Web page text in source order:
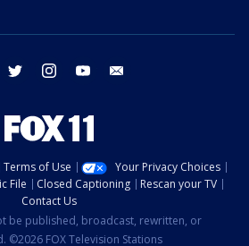
facebook twitter instagram youtube
Terms of Use
Your Privacy Choices
File Closed Captioning
Rescan your TV
Contact Us
be published, broadcast, rewritten, or
©2026 FOX Television Stations